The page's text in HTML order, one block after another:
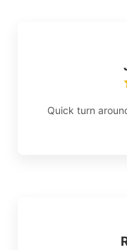
Quick turn